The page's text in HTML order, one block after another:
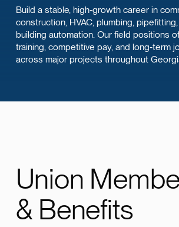
Build a stable, high‑growth career in
construction, HVAC, plumbing,
building automation. Our field positions
training, competitive pay, and long‑term
across major projects throughout
Union
& Benefits